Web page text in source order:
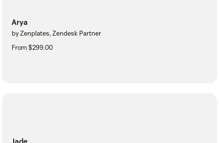
Arya
by Zenplates, Zendesk Partner
From $299.00